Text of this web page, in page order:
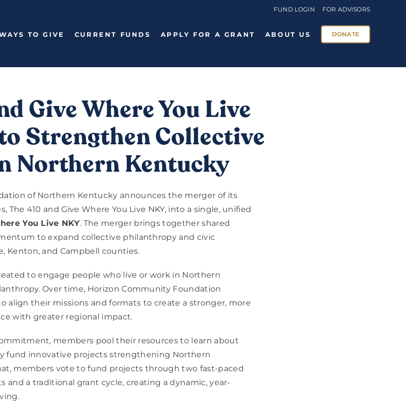
FUND LOGIN FOR ADVISORS
TO GIVE CURRENT FUNDS APPLY FOR A GRANT ABOUT US DONATE
Give Where You Live
Strengthen Collective
Northern Kentucky
of Northern Kentucky announces the merger of its
The 410 and Give Where You Live NKY, into a single, unified
You Live NKY. The merger brings together shared
to expand collective philanthropy and civic
Kenton, and Campbell counties.
to engage people who live or work in Northern
Over time, Horizon Community Foundation
align their missions and formats to create a stronger, more
with greater regional impact.
members pool their resources to learn about
fund innovative projects strengthening Northern
members vote to fund projects through two fast-paced
and a traditional grant cycle, creating a dynamic, year-